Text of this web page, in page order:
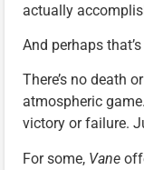
actually
And perhaps
There’s no death
atmospheric
victory or failure.
For some, Vane